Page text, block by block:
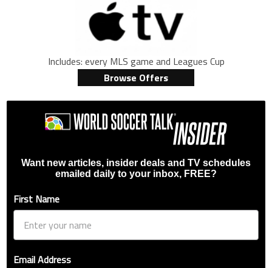
Includes: every MLS game and Leagues Cup
Browse Offers
Want new articles, insider deals and TV schedules
emailed daily to your inbox, FREE?
First Name
Email Address